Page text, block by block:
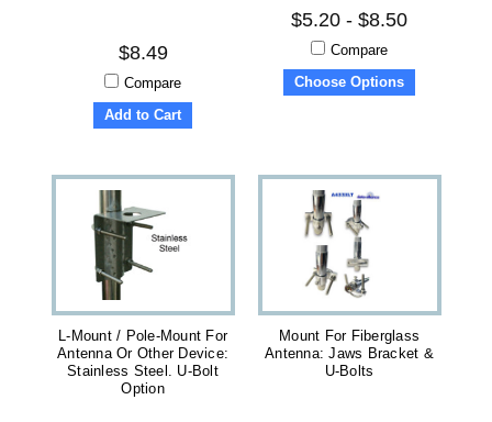
$8.49
Compare
Add to Cart
$5.20 - $8.50
Compare
Choose Options
L-Mount / Pole-Mount For
Antenna Or Other Device:
Stainless Steel. U-Bolt
Option
Mount For Fiberglass
Antenna: Jaws Bracket &
U-Bolts